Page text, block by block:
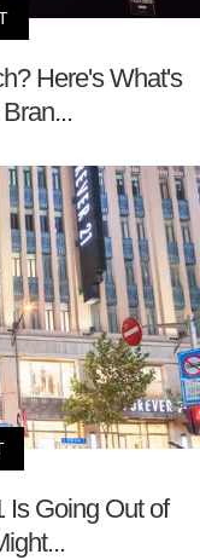
Here's What's
Is Going Out of